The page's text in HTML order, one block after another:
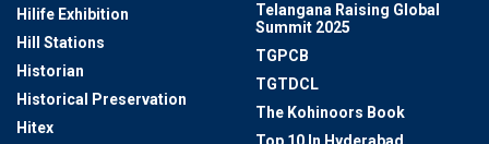
Hilife Exhibition
Hill Stations
Historian
Historical Preservation
Hitex
Telangana Raising Global
Summit 2025
TGPCB
TGTDCL
The Kohinoors Book